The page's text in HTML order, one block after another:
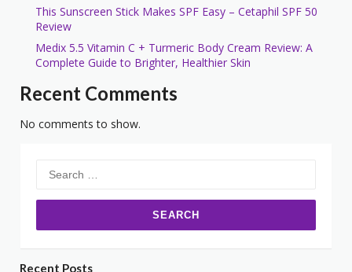
This Sunscreen Stick Makes SPF Easy – Cetaphil SPF 50
Review
Medix 5.5 Vitamin C + Turmeric Body Cream Review: A
Complete Guide to Brighter, Healthier Skin
Recent Comments
No comments to show.
for:
Recent Posts